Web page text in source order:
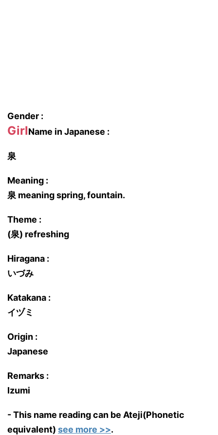
Gender :
GirlName in Japanese :
泉
Meaning :
泉 meaning spring, fountain.
Theme :
(泉) refreshing
Hiragana :
いづみ
Katakana :
イヅミ
Origin :
Japanese
Remarks :
Izumi
- This name reading can be Ateji(Phonetic
equivalent) see more >>.